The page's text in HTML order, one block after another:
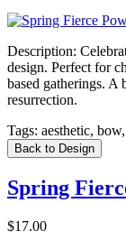
Description:
design. Perfect for
based gatherings. A
resurrection.
Tags: aesthetic,
Back to Design
Spring
$17.00